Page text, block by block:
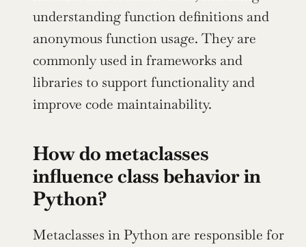
understanding function definitions and
anonymous function usage. They are
commonly used in frameworks and
libraries to support functionality and
improve code maintainability.
How do metaclasses
influence class behavior in
Python?
Metaclasses in Python are responsible for